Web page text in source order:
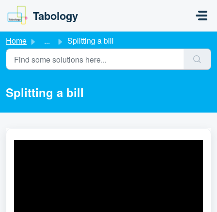
Skip to main content
Tabology
Home ... Splitting a bill
Splitting a bill